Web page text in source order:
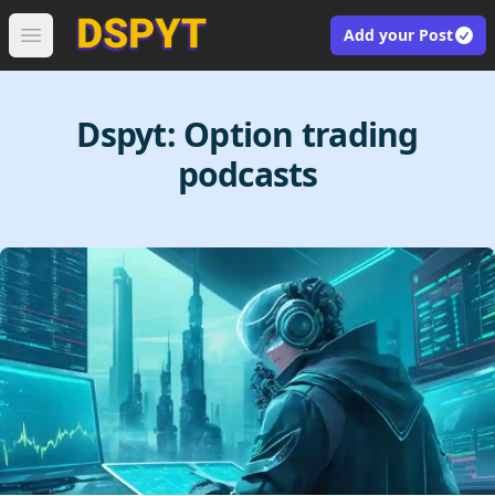
Open main menu Add your Post
Dspyt: Option trading
podcasts